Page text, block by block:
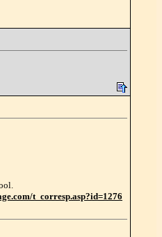
t_corresp.asp?id=1276